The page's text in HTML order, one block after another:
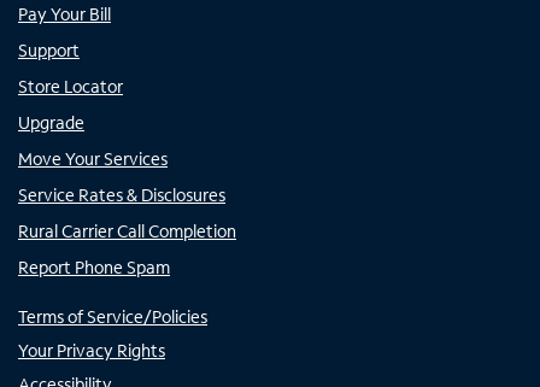
Pay Your Bill
Support
Store Locator
Upgrade
Move Your Services
Service Rates & Disclosures
Rural Carrier Call Completion
Report Phone Spam
Terms of Service/Policies
Your Privacy Rights